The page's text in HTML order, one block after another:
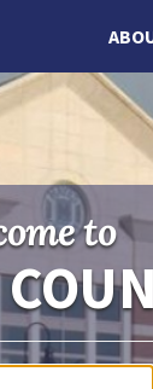
to